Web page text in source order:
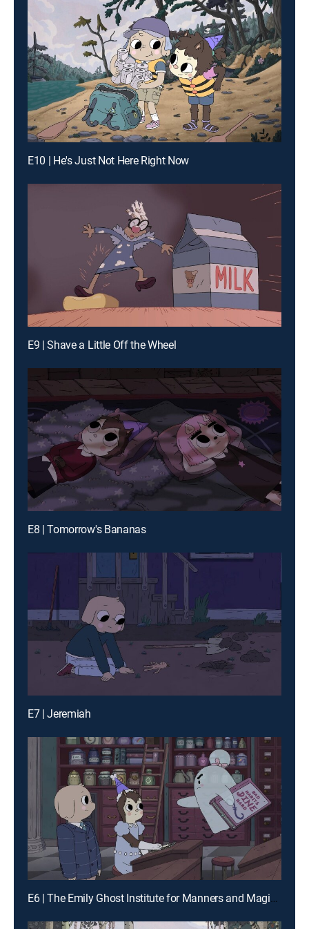
E10 | He's Just Not Here Right Now
E9 | Shave a Little Off the Wheel
E8 | Tomorrow's Bananas
E7 | Jeremiah
E6 | The Emily Ghost Institute for Manners and Magical Etiquette